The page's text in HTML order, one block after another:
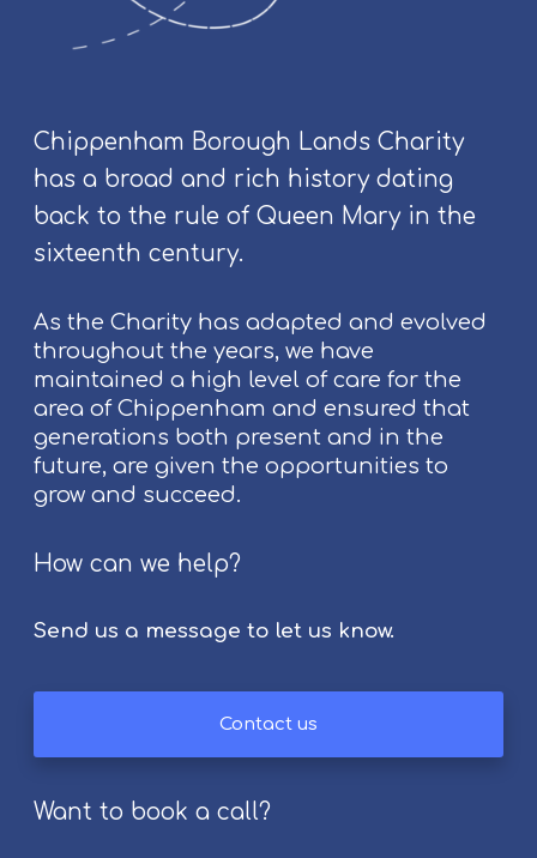
e
n
t
a
C
h
i
p
p
e
n
a
o
k
e
t
Chippenham Borough Lands Charity
has a broad and rich history dating
back to the rule of Queen Mary in the
sixteenth century.
As the Charity has adapted and evolved
throughout the years, we have
maintained a high level of care for the
area of Chippenham and ensured that
generations both present and in the
future, are given the opportunities to
grow and succeed.
How can we help?
Send us a message to let us know.
Contact us
Want to book a call?